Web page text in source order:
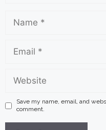
Save my name, email, and
comment.